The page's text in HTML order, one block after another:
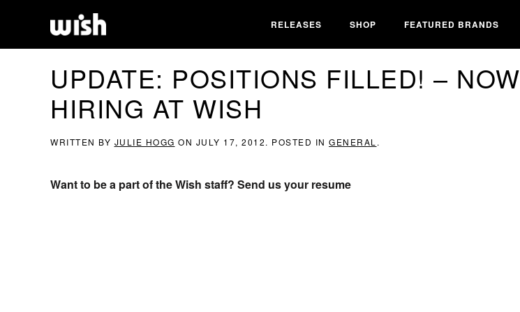
RELEASES SHOP FEATURED BRANDS
UPDATE: POSITIONS FILLED! – NOW
HIRING AT WISH
WRITTEN BY JULIE HOGG ON JULY 17, 2012. POSTED IN GENERAL .
Want to be a part of the Wish staff? Send us your resume